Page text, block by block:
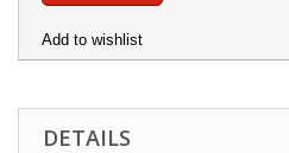
Add to wishlist
DETAILS